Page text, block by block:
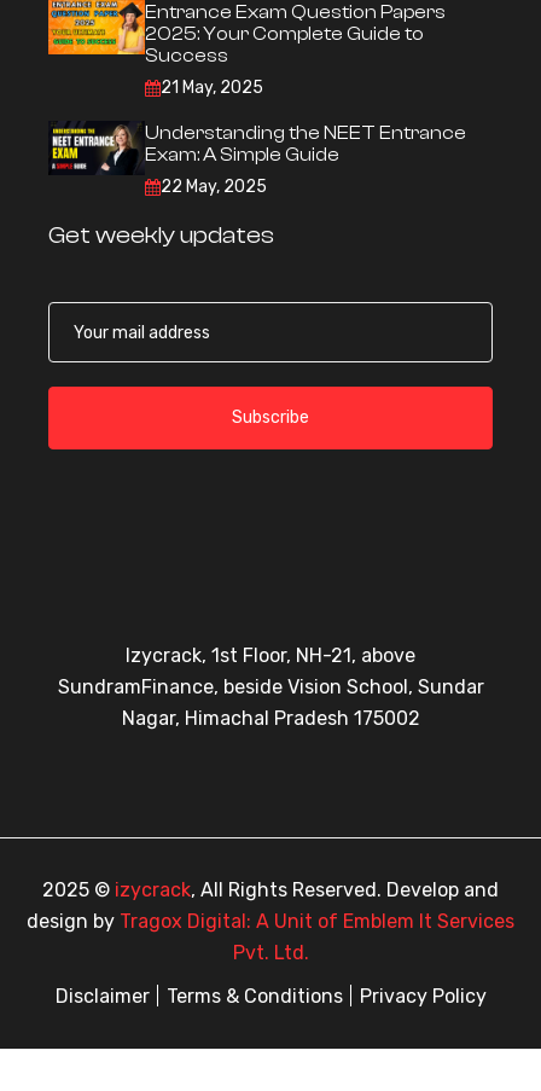
Entrance Exam Question Papers
2025: Your Complete Guide to
Success
21 May, 2025
Understanding the NEET Entrance
Exam: A Simple Guide
22 May, 2025
Get weekly updates
Subscribe
Izycrack, 1st Floor, NH-21, above
SundramFinance, beside Vision School, Sundar
Nagar, Himachal Pradesh 175002
2025 © izycrack, All Rights Reserved. Develop and
design by Tragox Digital: A Unit of Emblem It Services
Pvt. Ltd.
Disclaimer
Terms & Conditions Privacy Policy